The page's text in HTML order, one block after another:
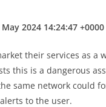
2024 14:24:47 +0000
their services as a
this is a dangerous
same network could
to the user.